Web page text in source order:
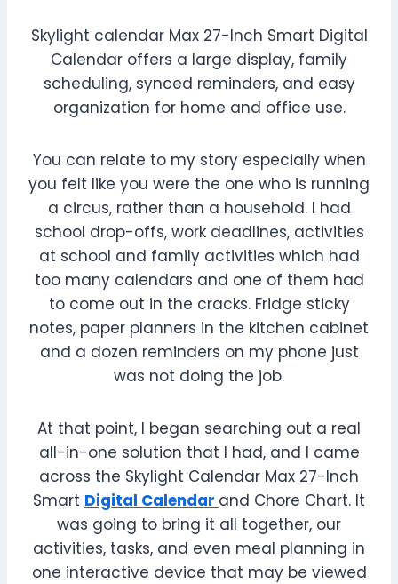
Skylight calendar Max 27-Inch Smart Digital
Calendar offers a large display, family
scheduling, synced reminders, and easy
organization for home and office use.
You can relate to my story especially when
you felt like you were the one who is running
a circus, rather than a household. I had
school drop-offs, work deadlines, activities
at school and family activities which had
too many calendars and one of them had
to come out in the cracks. Fridge sticky
notes, paper planners in the kitchen cabinet
and a dozen reminders on my phone just
was not doing the job.
At that point, I began searching out a real
all-in-one solution that I had, and I came
across the Skylight Calendar Max 27-Inch
Smart Digital Calendar and Chore Chart. It
was going to bring it all together, our
activities, tasks, and even meal planning in
one interactive device that may be viewed